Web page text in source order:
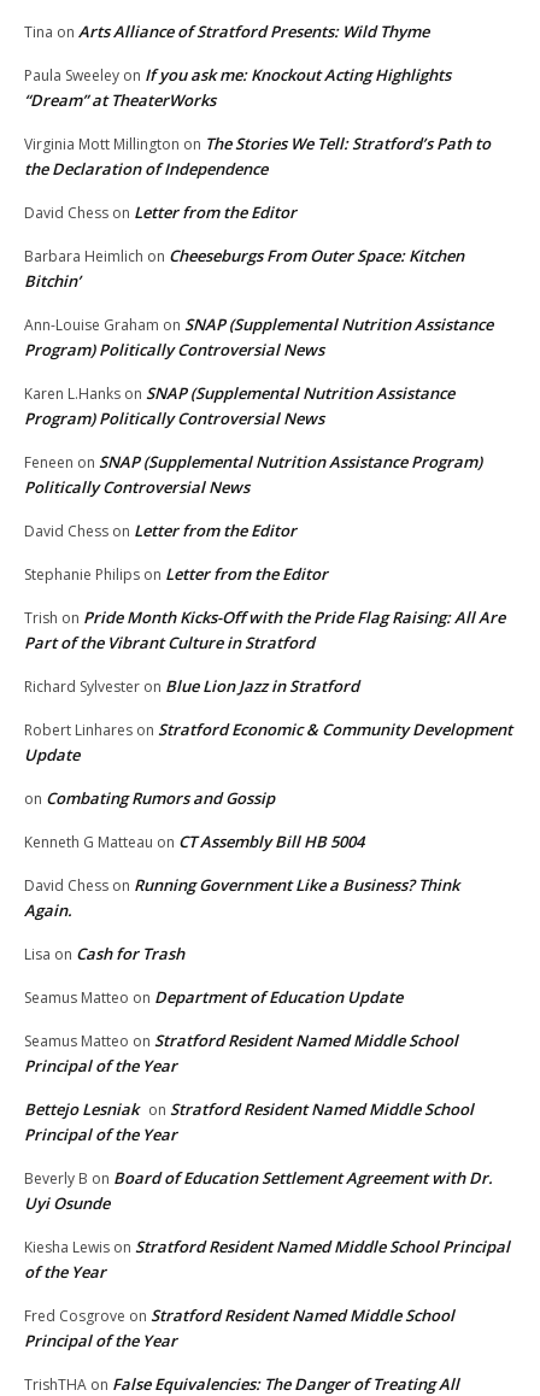
Tina on Arts Alliance of Stratford Presents: Wild Thyme
Paula Sweeley on If you ask me: Knockout Acting Highlights
“Dream” at TheaterWorks
Virginia Mott Millington on The Stories We Tell: Stratford’s Path to
the Declaration of Independence
David Chess on Letter from the Editor
Barbara Heimlich on Cheeseburgs From Outer Space: Kitchen
Bitchin’
Ann-Louise Graham on SNAP (Supplemental Nutrition Assistance
Program) Politically Controversial News
Karen L.Hanks on SNAP (Supplemental Nutrition Assistance
Program) Politically Controversial News
Feneen on SNAP (Supplemental Nutrition Assistance Program)
Politically Controversial News
David Chess on Letter from the Editor
Stephanie Philips on Letter from the Editor
Trish on Pride Month Kicks-Off with the Pride Flag Raising: All Are
Part of the Vibrant Culture in Stratford
Richard Sylvester on Blue Lion Jazz in Stratford
Robert Linhares on Stratford Economic & Community Development
Update
on Combating Rumors and Gossip
Kenneth G Matteau on CT Assembly Bill HB 5004
David Chess on Running Government Like a Business? Think
Again.
Lisa on Cash for Trash
Seamus Matteo on Department of Education Update
Seamus Matteo on Stratford Resident Named Middle School
Principal of the Year
Bettejo Lesniak on Stratford Resident Named Middle School
Principal of the Year
Beverly B on Board of Education Settlement Agreement with Dr.
Uyi Osunde
Kiesha Lewis on Stratford Resident Named Middle School Principal
of the Year
Fred Cosgrove on Stratford Resident Named Middle School
Principal of the Year
TrishTHA on False Equivalencies: The Danger of Treating All